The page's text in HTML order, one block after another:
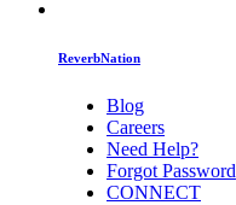
ReverbNation
Blog
Careers
Need Help?
Forgot Password
CONNECT